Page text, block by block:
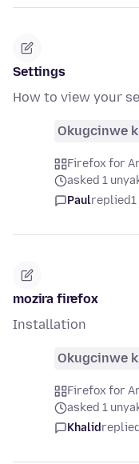
Settings
How to view your
Okugcinwe
Firefox for
asked 1
Paulreplied
mozira firefox
Installation
Okugcinwe
Firefox for
asked 1
Khalid